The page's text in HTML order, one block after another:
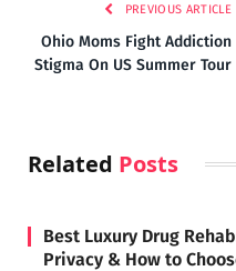
PREVIOUS ARTICLE
Ohio Moms Fight Addiction
Stigma On US Summer Tour
Related Posts
Best Luxury Drug
Privacy & How to